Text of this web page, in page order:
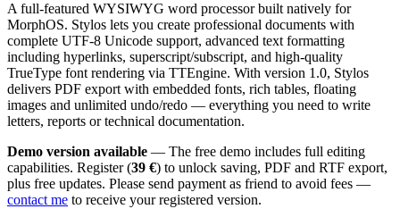
A full-featured WYSIWYG word processor built natively for
MorphOS. Stylos lets you create professional documents with
complete UTF-8 Unicode support, advanced text formatting
including hyperlinks, superscript/subscript, and high-quality
TrueType font rendering via TTEngine. With version 1.0, Stylos
delivers PDF export with embedded fonts, rich tables, floating
images and unlimited undo/redo — everything you need to write
letters, reports or technical documentation.
Demo version available — The free demo includes full editing
capabilities. Register (39 €) to unlock saving, PDF and RTF export,
plus free updates. Please send payment as friend to avoid fees —
contact me to receive your registered version.